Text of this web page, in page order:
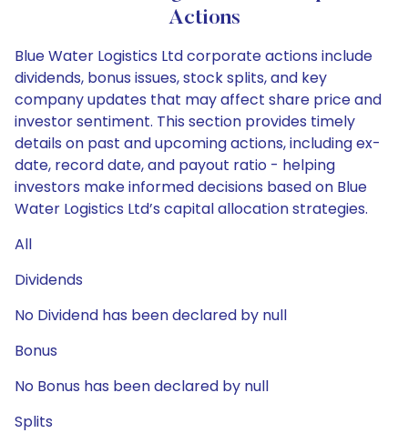
Actions
Blue Water Logistics Ltd corporate actions include
dividends, bonus issues, stock splits, and key
company updates that may affect share price and
investor sentiment. This section provides timely
details on past and upcoming actions, including ex-
date, record date, and payout ratio - helping
investors make informed decisions based on Blue
Water Logistics Ltd’s capital allocation strategies.
All
Dividends
No Dividend has been declared by null
Bonus
No Bonus has been declared by null
Splits